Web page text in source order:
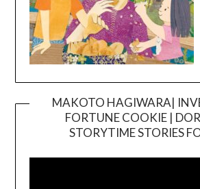
MAKOTO HAGIWARA|
FORTUNE COOKIE |
STORYTIME STORIES